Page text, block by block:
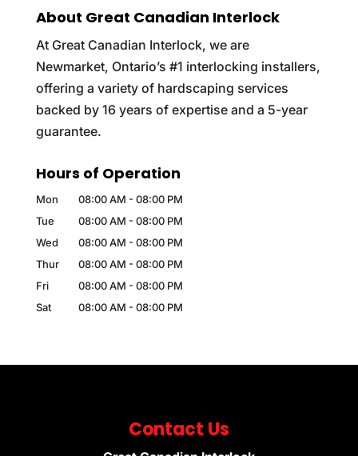
About Great Canadian Interlock
At Great Canadian Interlock, we are
Newmarket, Ontario’s #1 interlocking installers,
offering a variety of hardscaping services
backed by 16 years of expertise and a 5-year
guarantee.
Hours of Operation
Mon 08:00 AM - 08:00 PM
Tue
08:00 AM - 08:00 PM
Wed
08:00 AM - 08:00 PM
Thur
08:00 AM - 08:00 PM
Fri
08:00 AM - 08:00 PM
Sat
08:00 AM - 08:00 PM
Contact Us